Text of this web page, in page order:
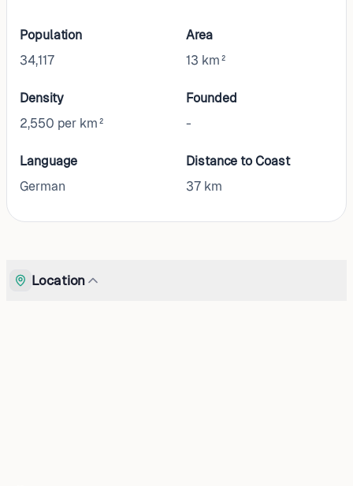
Population
34,117
Area
13 km²
Density
2,550 per km²
Founded
-
Language
German
Distance to Coast
37km
Location